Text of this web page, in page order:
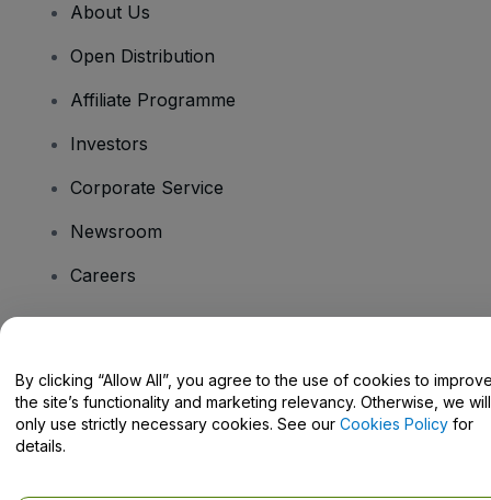
About Us
Open Distribution
Affiliate Programme
Investors
Corporate Service
Newsroom
Careers
Help Centre / Contact Us
By clicking “Allow All”, you agree to the use of cookies to
the site’s functionality and marketing relevancy. Otherwise, we will
only use strictly necessary cookies. See our Cookies Policy for
details.